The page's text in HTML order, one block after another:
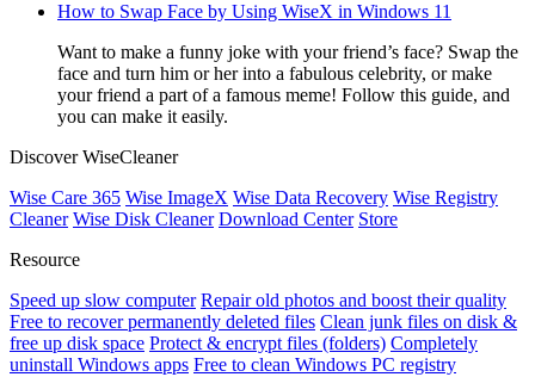
How to Swap Face by Using WiseX in Windows 11
Want to make a funny joke with your friend’s face? Swap the
face and turn him or her into a fabulous celebrity, or make
your friend a part of a famous meme! Follow this guide, and
you can make it easily.
Discover WiseCleaner
Wise Care 365 Wise ImageX Wise Data Recovery Wise Registry
Cleaner Wise Disk Cleaner Download Center Store
Resource
Speed up slow computer Repair old photos and boost their quality
Free to recover permanently deleted files Clean junk files on disk &
free up disk space Protect & encrypt files (folders) Completely
uninstall Windows apps Free to clean Windows PC registry